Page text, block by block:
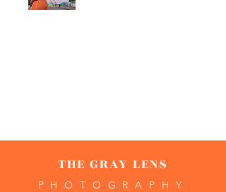
THE GRAY LENS
PHOTOGRAPHY